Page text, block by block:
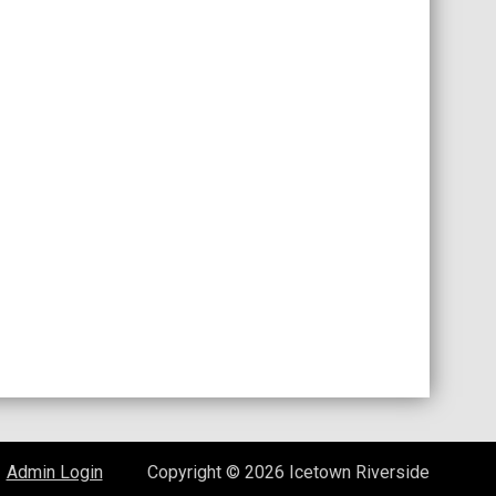
Admin Loginopens in new window
Copyright © 2026 Icetown Riverside